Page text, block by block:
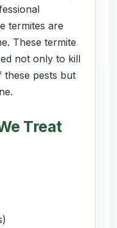
termites are
These termite
not only to kill
pests but
Treat